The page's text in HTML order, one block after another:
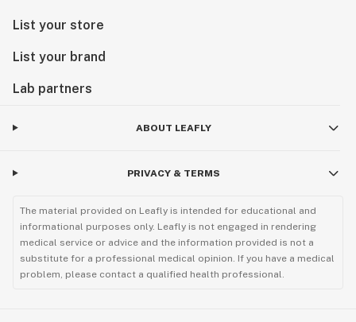
List your store
List your brand
Lab partners
ABOUT LEAFLY
PRIVACY & TERMS
The material provided on Leafly is intended for educational and
informational purposes only. Leafly is not engaged in rendering
medical service or advice and the information provided is not a
substitute for a professional medical opinion. If you have a medical
problem, please contact a qualified health professional.